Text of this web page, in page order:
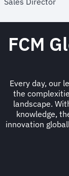
FCM
Every day, our
the
landscape.
knowledge,
innovation